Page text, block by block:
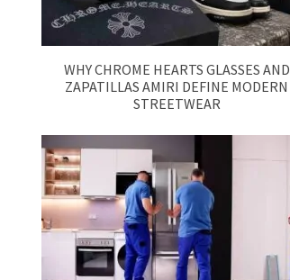
WHY CHROME HEARTS GLASSES AND
ZAPATILLAS AMIRI DEFINE MODERN
STREETWEAR